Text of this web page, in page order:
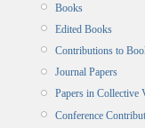
Books
Edited Books
Contributions to
Journal Papers
Papers in Collective
Conference